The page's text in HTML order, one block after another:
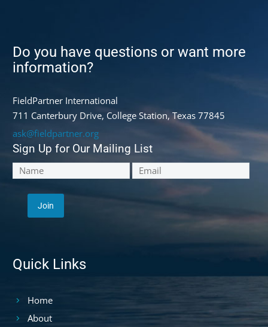
Do you have questions or want more
information?
FieldPartner International
711 Canterbury Drive, College Station, Texas 77845
ask@fieldpartner.org
Sign Up for Our Mailing List
Quick Links
Home
About